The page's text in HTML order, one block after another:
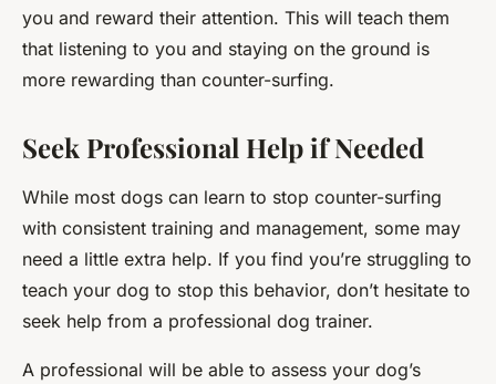
you and reward their attention. This will teach them
that listening to you and staying on the ground is
more rewarding than counter-surfing.
Seek Professional Help if Needed
While most dogs can learn to stop counter-surfing
with consistent training and management, some may
need a little extra help. If you find you’re struggling to
teach your dog to stop this behavior, don’t hesitate to
seek help from a professional dog trainer.
A professional will be able to assess your dog’s